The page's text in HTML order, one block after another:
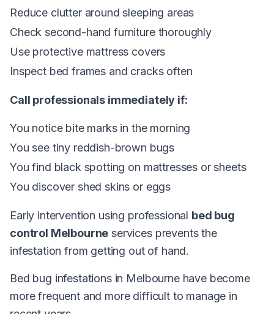
Reduce clutter around sleeping areas
Check second-hand furniture thoroughly
Use protective mattress covers
Inspect bed frames and cracks often
Call professionals immediately if:
You notice bite marks in the morning
You see tiny reddish-brown bugs
You find black spotting on mattresses or sheets
You discover shed skins or eggs
Early intervention using professional bed bug
control Melbourne services prevents the
infestation from getting out of hand.
Bed bug infestations in Melbourne have become
more frequent and more difficult to manage in